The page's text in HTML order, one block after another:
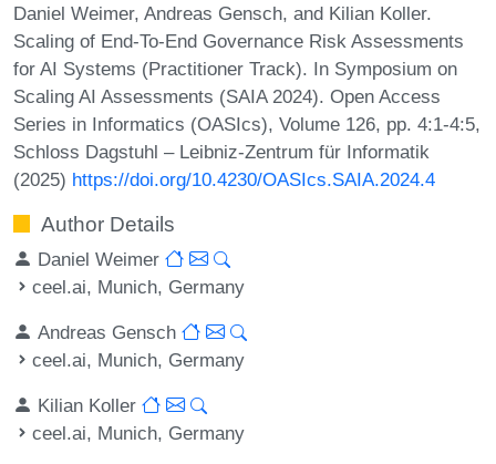
Daniel Weimer, Andreas Gensch, and Kilian Koller.
Scaling of End-To-End Governance Risk Assessments
for AI Systems (Practitioner Track). In Symposium on
Scaling AI Assessments (SAIA 2024). Open Access
Series in Informatics (OASIcs), Volume 126, pp. 4:1-4:5,
Schloss Dagstuhl – Leibniz-Zentrum für Informatik
(2025) https://doi.org/10.4230/OASIcs.SAIA.2024.4
Author Details
Daniel Weimer
ceel.ai, Munich, Germany
Andreas Gensch
ceel.ai, Munich, Germany
Kilian Koller
ceel.ai, Munich, Germany